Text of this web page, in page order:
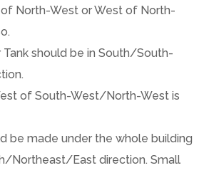
North-West or West of North-
Tank should be in South/South-
of South-West/North-West is
be made under the whole building
Northeast/East direction. Small